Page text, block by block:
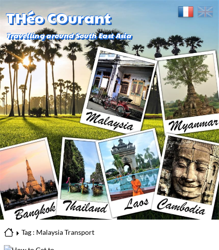
THéo COurant
Travelling around South East Asia
Tag : Malaysia Transport